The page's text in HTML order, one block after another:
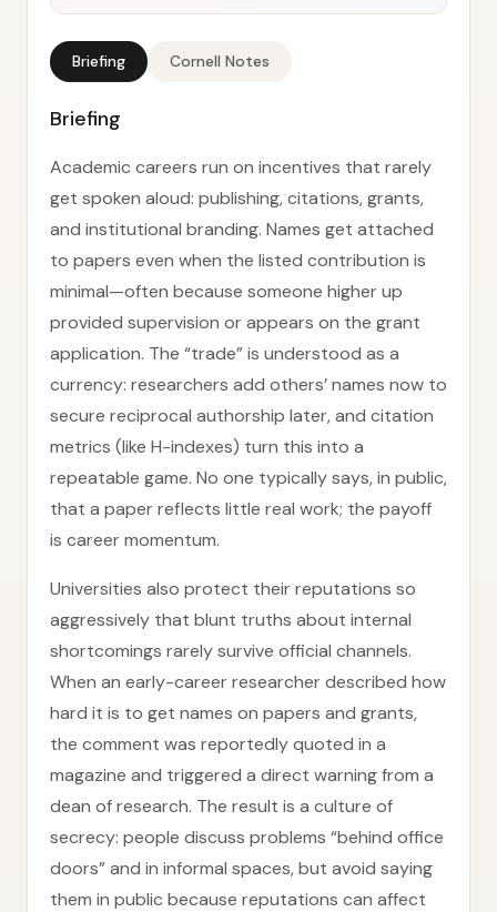
Briefing Cornell Notes
Briefing
Academic careers run on incentives that rarely
get spoken aloud: publishing, citations, grants,
and institutional branding. Names get attached
to papers even when the listed contribution is
minimal—often because someone higher up
provided supervision or appears on the grant
application. The “trade” is understood as a
currency: researchers add others’ names now to
secure reciprocal authorship later, and citation
metrics (like H-indexes) turn this into a
repeatable game. No one typically says, in public,
that a paper reflects little real work; the payoff
is career momentum.
Universities also protect their reputations so
aggressively that blunt truths about internal
shortcomings rarely survive official channels.
When an early-career researcher described how
hard it is to get names on papers and grants,
the comment was reportedly quoted in a
magazine and triggered a direct warning from a
dean of research. The result is a culture of
secrecy: people discuss problems “behind office
doors” and in informal spaces, but avoid saying
them in public because reputations can affect